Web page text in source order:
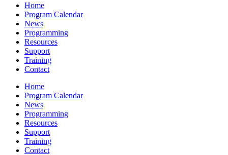
Home
Program Calendar
News
Programming
Resources
Support
Training
Contact
Home
Program Calendar
News
Programming
Resources
Support
Training
Contact